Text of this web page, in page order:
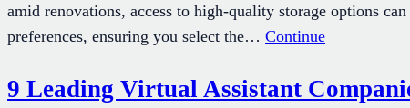
amid renovations, access to high-quality storage options
preferences, ensuring you select the… Continue
9 Leading Virtual Assistant